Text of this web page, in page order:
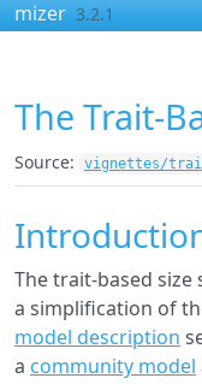
Skip to contents
mizer 3.2.1
The Trait-
Source: vignettes/
The trait-based size
a simplification of
model description
a community model